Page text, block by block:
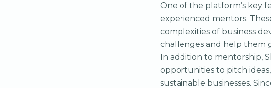
One of the platform’s key
experienced mentors.
complexities of business
challenges and help them
In addition to mentorship,
opportunities to pitch
sustainable businesses.